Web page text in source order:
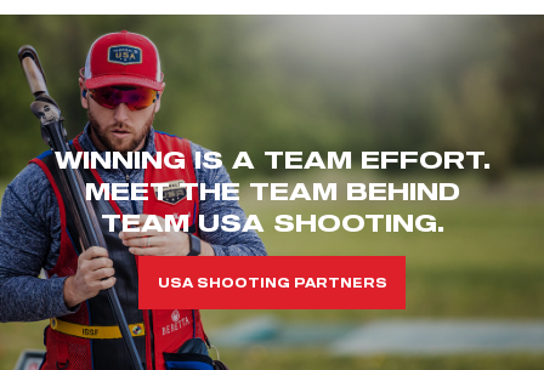
WINNING IS A TEAM EFFORT.
MEET THE TEAM BEHIND
TEAM USA SHOOTING.
USA SHOOTING PARTNERS